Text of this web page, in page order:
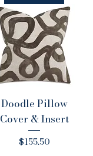
Doodle Pillow
Cover & Insert
Price
$155.50